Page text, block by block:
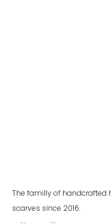
The familly of handcrafted
scarves since 2016.